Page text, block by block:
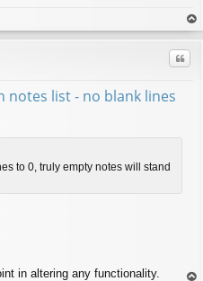
op
notes list - no blank lines
to 0, truly empty notes will stand
in altering any functionality.